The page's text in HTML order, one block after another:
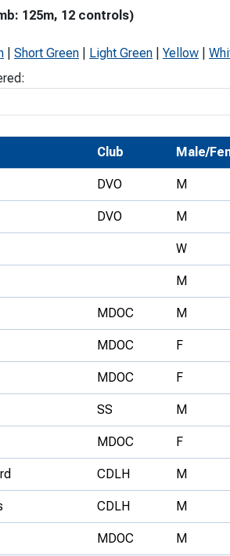
Trail orienteering and
Young Leader Award
Universities
125m, 12 controls)
Short Green Light Green Yellow
Club Male/
DVO M
DVO M
W
M
MDOC M
MDOC F
MDOC F
SS M
MDOC F
CDLH M
CDLH M
MDOC M